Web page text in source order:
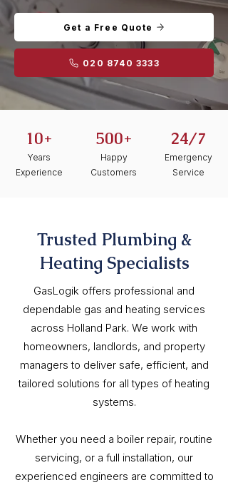
Get a Free Quote
020 8740 3333
10+
Years
Experience
500+
Happy
Customers
24/7
Emergency
Service
Trusted Plumbing &
Heating Specialists
GasLogik offers professional and
dependable gas and heating services
across Holland Park. We work with
homeowners, landlords, and property
managers to deliver safe, efficient, and
tailored solutions for all types of heating
systems.
Whether you need a boiler repair, routine
servicing, or a full installation, our
experienced engineers are committed to